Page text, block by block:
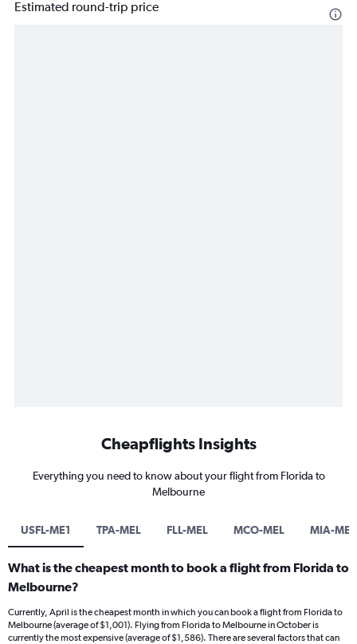
Estimated round-trip price
Cheapflights Insights
Everything you need to know about your flight from Florida to
Melbourne
USFL-ME1 TPA-MEL FLL-MEL MCO-MEL MIA-MEL
What is the cheapest month to book a flight from Florida to
Melbourne?
Currently, April is the cheapest month in which you can book a flight from Florida to
Melbourne (average of $1,001). Flying from Florida to Melbourne in October is
currently the most expensive (average of $1,586). There are several factors that can